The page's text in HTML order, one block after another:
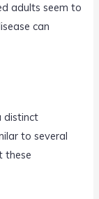
adults seem to
can
distinct
to several
these